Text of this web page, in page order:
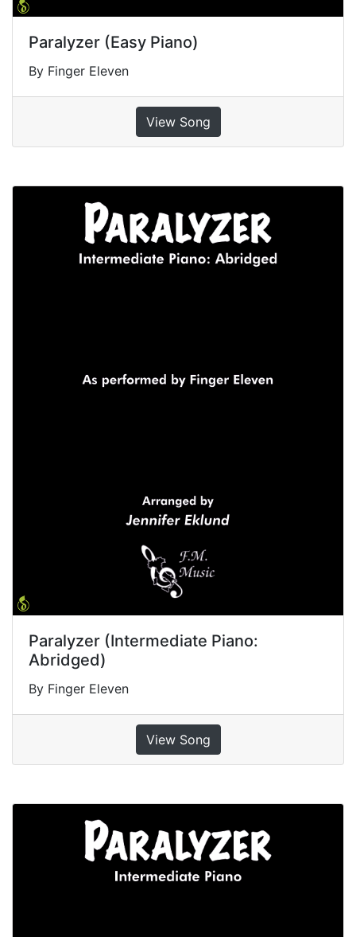
Paralyzer (Easy Piano)
By Finger Eleven
View Song
Paralyzer (Intermediate Piano:
Abridged)
By Finger Eleven
View Song